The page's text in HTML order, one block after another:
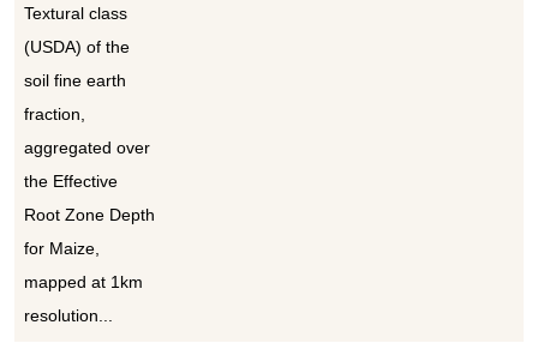
Textural class
(USDA) of the
soil fine earth
fraction,
aggregated over
the Effective
Root Zone Depth
for Maize,
mapped at 1km
resolution...